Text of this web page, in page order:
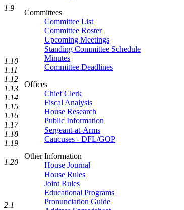
Committees
Committee List
Committee Roster
Upcoming Meetings
Standing Committee Schedule
Minutes
Committee Deadlines
Offices
Chief Clerk
Fiscal Analysis
House Research
Public Information
Sergeant-at-Arms
Caucuses - DFL/GOP
Other Information
House Journal
House Rules
Joint Rules
Educational Programs
Pronunciation Guide
1.9
1.10
1.11
1.12
1.13
1.14
1.15
1.16
1.17
1.18
1.19
1.20
2.1